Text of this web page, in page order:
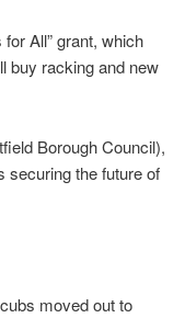
All” grant, which
buy racking and new
Borough Council),
securing the future of
moved out to